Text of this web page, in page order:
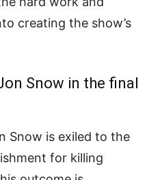
creating the show’s
Snow in the final
Snow is exiled to the
for killing